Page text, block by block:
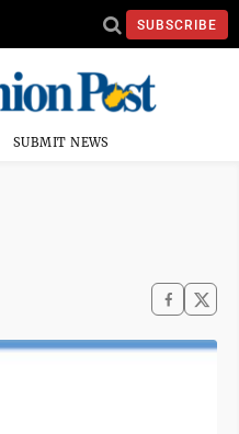
SUBSCRIBE
SUBMIT NEWS